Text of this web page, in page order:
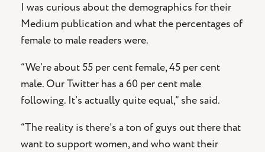
I was curious about the demographics for their
Medium publication and what the percentages of
female to male readers were.
“We’re about 55 per cent female, 45 per cent
male. Our Twitter has a 60 per cent male
following. It’s actually quite equal,” she said.
“The reality is there’s a ton of guys out there that
want to support women, and who want their